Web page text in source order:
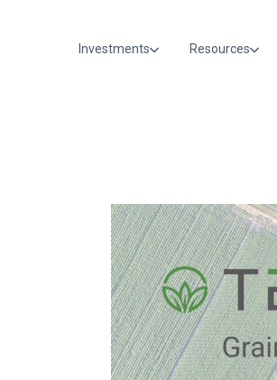
Investments Resources